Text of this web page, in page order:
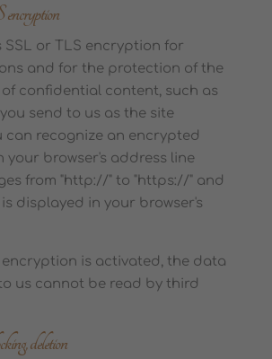
SSL or TLS encryption for
and for the protection of the
confidential content, such as
send to us as the site
can recognize an encrypted
your browser's address line
from "http://" to "https://" and
displayed in your browser's
encryption is activated, the data
us cannot be read by third
deletion